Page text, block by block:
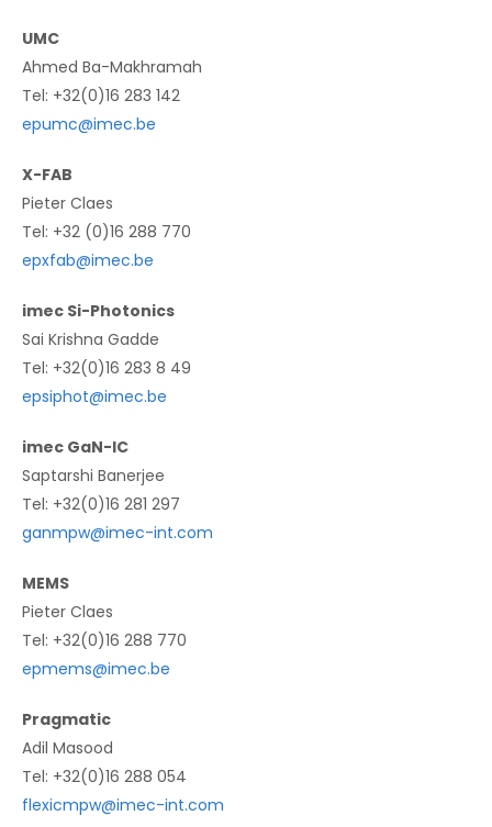
UMC
Ahmed Ba-Makhramah
Tel: +32(0)16 283 142
epumc@imec.be
X-FAB
Pieter Claes
Tel: +32 (0)16 288 770
epxfab@imec.be
imec Si-Photonics
Sai Krishna Gadde
Tel: +32(0)16 283 8 49
epsiphot@imec.be
imec GaN-IC
Saptarshi Banerjee
Tel: +32(0)16 281 297
ganmpw@imec-int.com
MEMS
Pieter Claes
Tel: +32(0)16 288 770
epmems@imec.be
Pragmatic
Adil Masood
Tel: +32(0)16 288 054
flexicmpw@imec-int.com